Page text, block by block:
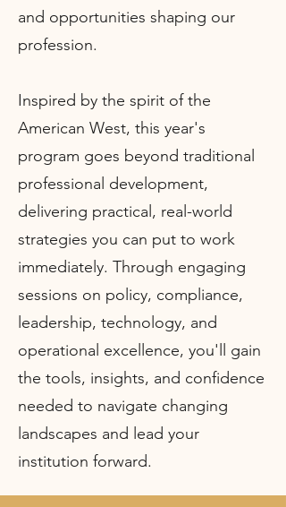
and opportunities shaping our
profession.
Inspired by the spirit of the
American West, this year's
program goes beyond traditional
professional development,
delivering practical, real-world
strategies you can put to work
immediately. Through engaging
sessions on policy, compliance,
leadership, technology, and
operational excellence, you'll gain
the tools, insights, and confidence
needed to navigate changing
landscapes and lead your
institution forward.